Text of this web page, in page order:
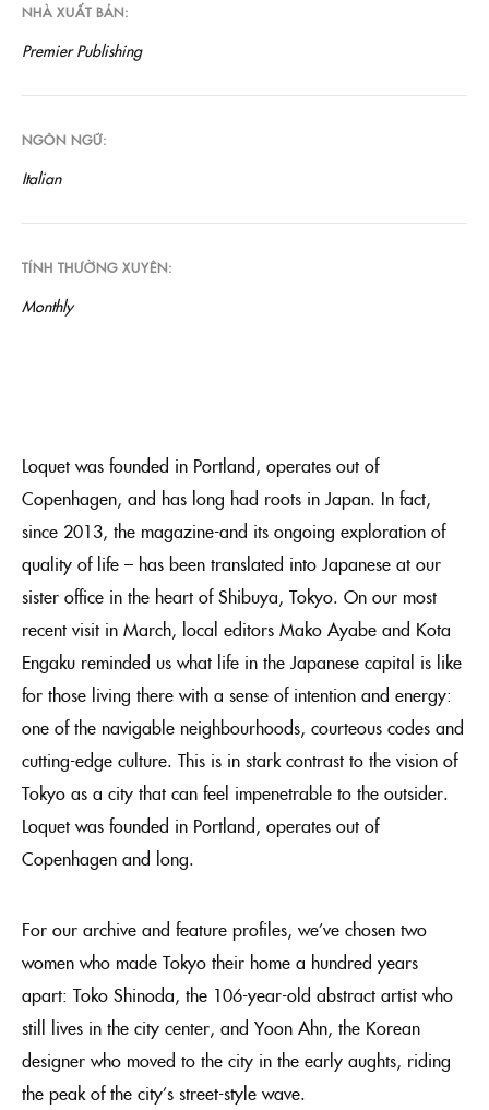
Loquet was founded in Portland, operates out of
Copenhagen, and has long had roots in Japan. In fact,
since 2013, the magazine-and its ongoing exploration of
quality of life – has been translated into Japanese at our
sister office in the heart of Shibuya, Tokyo. On our most
recent visit in March, local editors Mako Ayabe and Kota
Engaku reminded us what life in the Japanese capital is like
for those living there with a sense of intention and energy:
one of the navigable neighbourhoods, courteous codes and
cutting-edge culture. This is in stark contrast to the vision of
Tokyo as a city that can feel impenetrable to the outsider.
Loquet was founded in Portland, operates out of
Copenhagen and long.
For our archive and feature profiles, we’ve chosen two
women who made Tokyo their home a hundred years
apart: Toko Shinoda, the 106-year-old abstract artist who
still lives in the city center, and Yoon Ahn, the Korean
designer who moved to the city in the early aughts, riding
the peak of the city’s street-style wave.
NHÀ XUẤT BẢN
Premier Publishing
NGÔN NGỮ
Italian
TÍNH THƯỜNG XUYÊN
Monthly